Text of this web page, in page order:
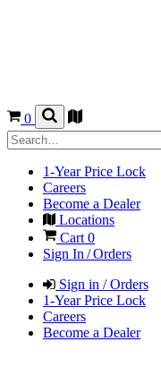
0
1-Year Price Lock
Careers
Become a Dealer
Locations
Cart 0
Sign In / Orders
Sign in / Orders
1-Year Price Lock
Careers
Become a Dealer